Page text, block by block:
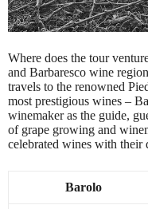
Where does the tour
and Barbaresco wine
travels to the renowned
most prestigious wines –
winemaker as the guide,
of grape growing and
celebrated wines with their
Barolo